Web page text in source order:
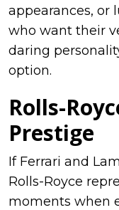
appearances, or
who want their
daring
option.
Rolls-
Prestige
If Ferrari and
Rolls-Royce
moments when